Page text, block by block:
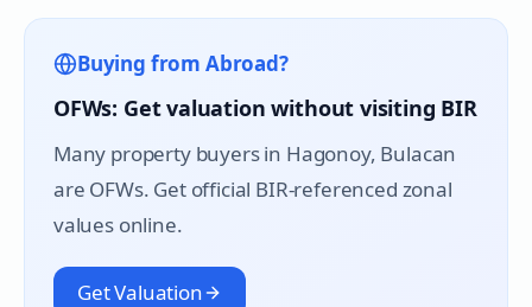
Buying from Abroad?
OFWs: Get valuation without visiting BIR
Many property buyers in Hagonoy, Bulacan
are OFWs. Get official BIR-referenced zonal
values online.
Get Valuation